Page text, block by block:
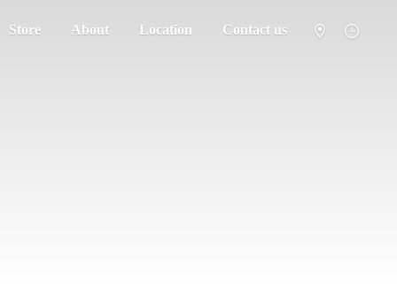
Store About Location Contact us